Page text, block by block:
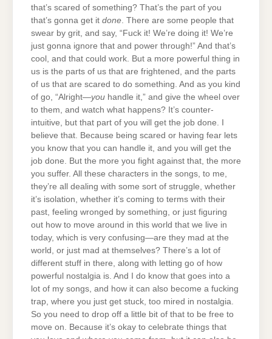
that’s scared of something? That’s the part of you
that’s gonna get it done . There are some people that
swear by grit, and say, “Fuck it! We’re doing it! We’re
just gonna ignore that and power through!” And that’s
cool, and that could work. But a more powerful thing in
us is the parts of us that are frightened, and the parts
of us that are scared to do something. And as you kind
of go, “Alright—you handle it,” and give the wheel over
to them, and watch what happens? It’s counter-
intuitive, but that part of you will get the job done. I
believe that. Because being scared or having fear lets
you know that you can handle it, and you will get the
job done. But the more you fight against that, the more
you suffer. All these characters in the songs, to me,
they’re all dealing with some sort of struggle, whether
it’s isolation, whether it’s coming to terms with their
past, feeling wronged by something, or just figuring
out how to move around in this world that we live in
today, which is very confusing—are they mad at the
world, or just mad at themselves? There’s a lot of
different stuff in there, along with letting go of how
powerful nostalgia is. And I do know that goes into a
lot of my songs, and how it can also become a fucking
trap, where you just get stuck, too mired in nostalgia.
So you need to drop off a little bit of that to be free to
move on. Because it’s okay to celebrate things that